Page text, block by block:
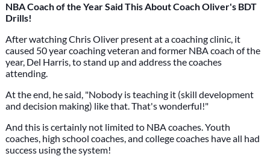
NBA Coach of the Year Said This About Coach Oliver's BDT
Drills!
After watching Chris Oliver present at a coaching clinic, it
caused 50 year coaching veteran and former NBA coach of the
year, Del Harris, to stand up and address the coaches
attending.
At the end, he said, "Nobody is teaching it (skill development
and decision making) like that. That's wonderful!"
And this is certainly not limited to NBA coaches. Youth
coaches, high school coaches, and college coaches have all had
success using the system!